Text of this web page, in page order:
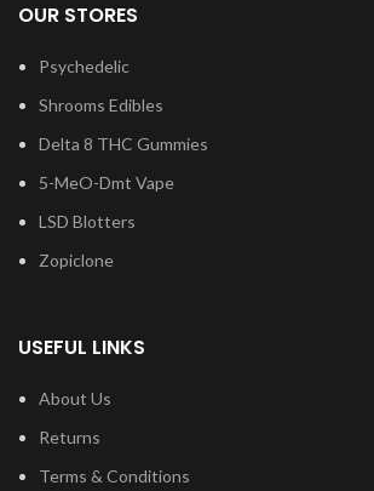
OUR STORES
Psychedelic
Shrooms Edibles
Delta 8 THC Gummies
5-MeO-Dmt Vape
LSD Blotters
Zopiclone
USEFUL LINKS
About Us
Returns
Terms & Conditions